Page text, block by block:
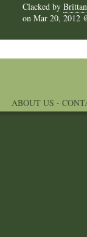
Clacked by
on Mar 20, 2012
ABOUT US -